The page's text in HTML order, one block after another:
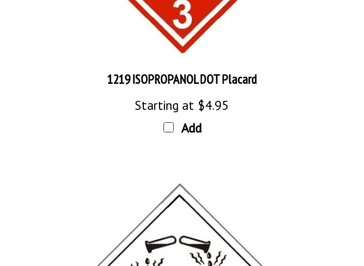
1219 ISOPROPANOL DOT Placard
Starting at$4.95
Add